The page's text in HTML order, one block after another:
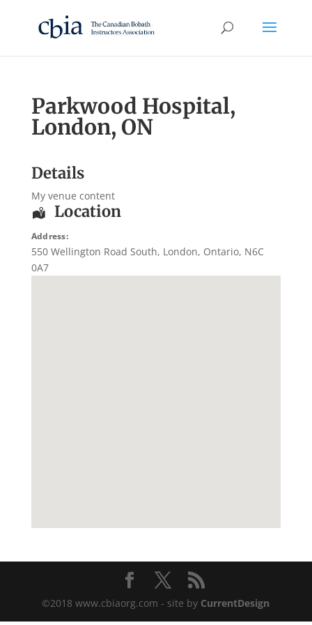
Parkwood Hospital,
London, ON
Details
My venue content
Location
Address:
550 Wellington Road South, London, Ontario, N6C
0A7
©2018 www.cbiaorg.com - site by CurrentDesign